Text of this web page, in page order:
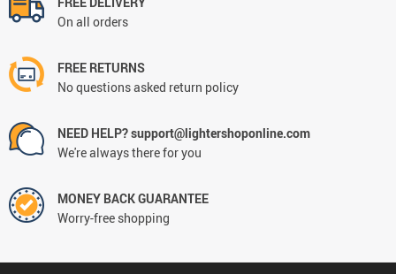
On all orders
FREE RETURNS
No questions asked return policy
NEED HELP? support@lightershoponline.com
We're always there for you
MONEY BACK GUARANTEE
Worry-free shopping